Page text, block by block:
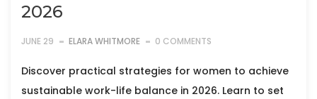
2026
JUNE 29 ELARA WHITMORE 0 COMMENTS
Discover practical strategies for women to achieve
sustainable work-life balance in 2026. Learn to set